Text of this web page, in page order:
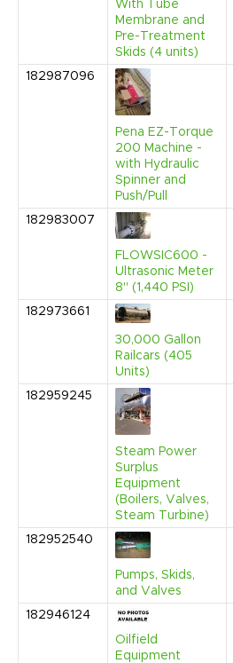
With Tube
Membrane and
Pre-Treatment
Skids (4 units)
182987096
Pena EZ-Torque
200 Machine -
with Hydraulic
Spinner and
Push/Pull
182983007
FLOWSIC600 -
Ultrasonic Meter
8" (1,440 PSI)
182973661
30,000 Gallon
Railcars (405
Units)
182959245
Steam Power
Surplus
Equipment
(Boilers, Valves,
Steam Turbine)
182952540
Pumps, Skids,
and Valves
182946124
Oilfield
Equipment